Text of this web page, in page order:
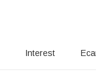
Interest